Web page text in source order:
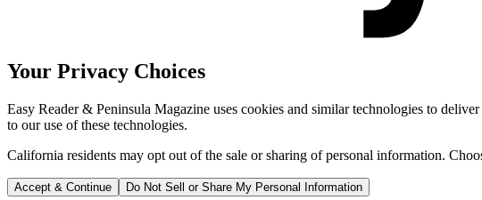
Your Privacy Choices
Easy Reader & Peninsula Magazine uses cookies and similar technologies to
to our use of these technologies.
California residents may opt out of the sale or sharing of personal information.
Accept & Continue Do Not Sell or Share My Personal Information